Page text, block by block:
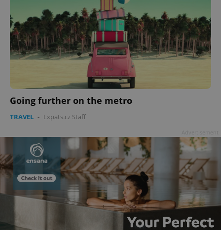
Going further on the metro
TRAVEL - Expats.cz Staff